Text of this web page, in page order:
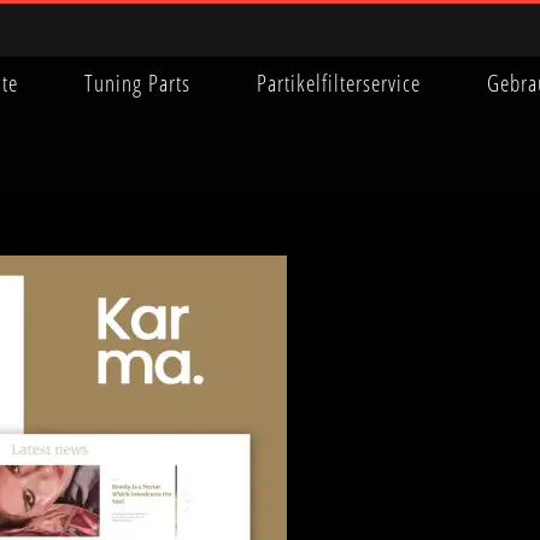
Tuning Parts Partikelfilterservice